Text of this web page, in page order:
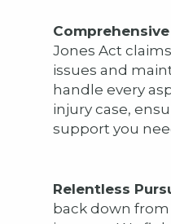
Jones Act
issues and
handle every
injury case,
support you
Relentless
back down